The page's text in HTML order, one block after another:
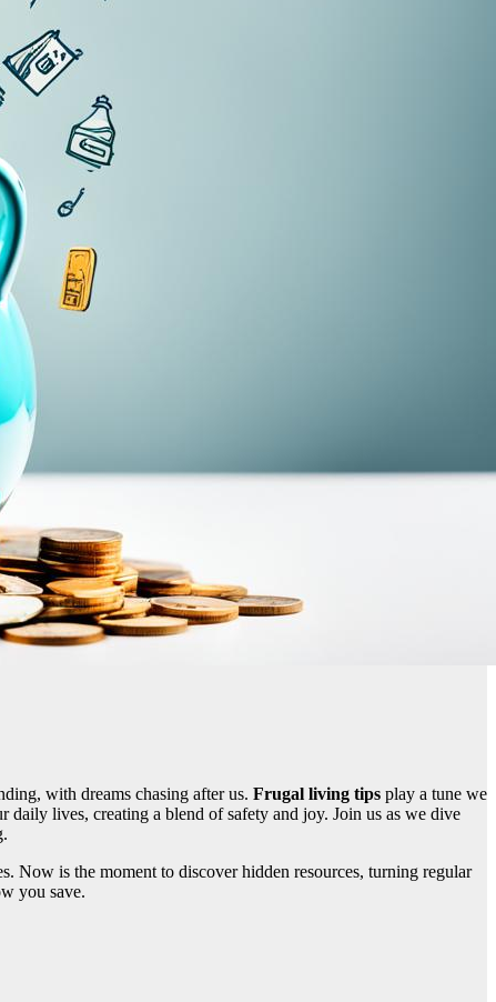
with dreams chasing after us. Frugal living tips play a tune we
daily lives, creating a blend of safety and joy. Join us as we dive
Now is the moment to discover hidden resources, turning regular
you save.